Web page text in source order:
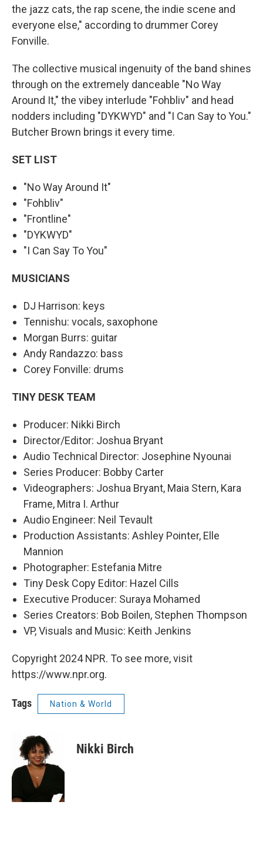
the jazz cats, the rap scene, the indie scene and
everyone else," according to drummer Corey
Fonville.
The collective musical ingenuity of the band shines
through on the extremely danceable "No Way
Around It," the vibey interlude "Fohbliv" and head
nodders including "DYKWYD" and "I Can Say to You."
Butcher Brown brings it every time.
SET LIST
"No Way Around It"
"Fohbliv"
"Frontline"
"DYKWYD"
"I Can Say To You"
MUSICIANS
DJ Harrison: keys
Tennishu: vocals, saxophone
Morgan Burrs: guitar
Andy Randazzo: bass
Corey Fonville: drums
TINY DESK TEAM
Producer: Nikki Birch
Director/Editor: Joshua Bryant
Audio Technical Director: Josephine Nyounai
Series Producer: Bobby Carter
Videographers: Joshua Bryant, Maia Stern, Kara
Frame, Mitra I. Arthur
Audio Engineer: Neil Tevault
Production Assistants: Ashley Pointer, Elle
Mannion
Photographer: Estefania Mitre
Tiny Desk Copy Editor: Hazel Cills
Executive Producer: Suraya Mohamed
Series Creators: Bob Boilen, Stephen Thompson
VP, Visuals and Music: Keith Jenkins
Copyright 2024 NPR. To see more, visit
https://www.npr.org.
Tags Nation & World
Nikki Birch